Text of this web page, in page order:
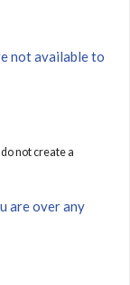
not available to
not create a
are over any